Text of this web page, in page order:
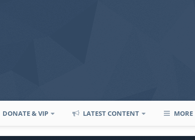
DONATE & VIP LATEST CONTENT MORE